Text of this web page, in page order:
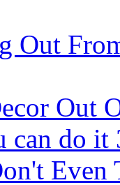
Out
Out
can do